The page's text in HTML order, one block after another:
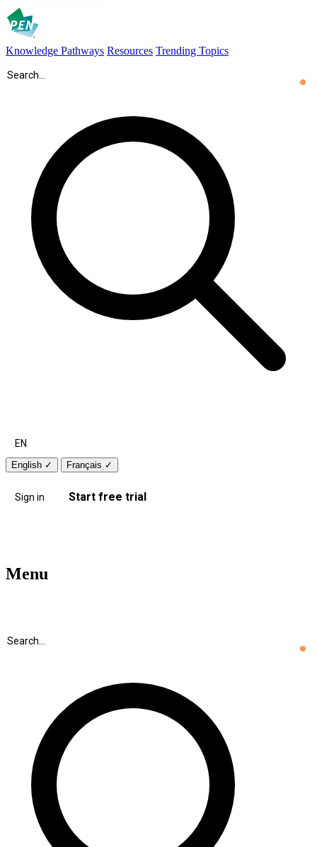
Knowledge Pathways Resources Trending Topics
EN
English ✓ Français ✓
Sign in Start free trial
Menu